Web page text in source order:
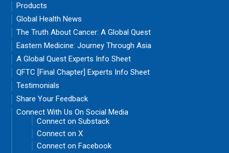
Products
Global Health News
The Truth About Cancer: A Global Quest
Eastern Medicine: Journey Through Asia
A Global Quest Experts Info Sheet
QFTC [Final Chapter] Experts Info Sheet
Testimonials
Share Your Feedback
Connect With Us On Social Media
Connect on Substack
Connect on X
Connect on Facebook